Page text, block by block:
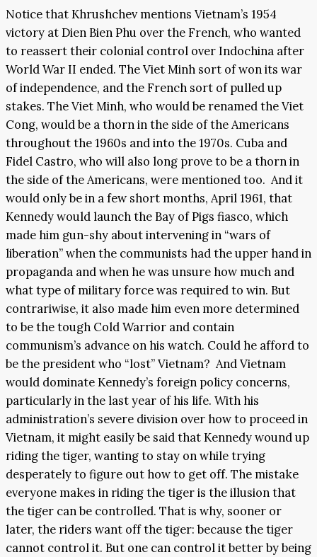
Notice that Khrushchev mentions Vietnam’s 1954
victory at Dien Bien Phu over the French, who wanted
to reassert their colonial control over Indochina after
World War II ended. The Viet Minh sort of won its war
of independence, and the French sort of pulled up
stakes. The Viet Minh, who would be renamed the Viet
Cong, would be a thorn in the side of the Americans
throughout the 1960s and into the 1970s. Cuba and
Fidel Castro, who will also long prove to be a thorn in
the side of the Americans, were mentioned too. And it
would only be in a few short months, April 1961, that
Kennedy would launch the Bay of Pigs fiasco, which
made him gun-shy about intervening in “wars of
liberation” when the communists had the upper hand in
propaganda and when he was unsure how much and
what type of military force was required to win. But
contrariwise, it also made him even more determined
to be the tough Cold Warrior and contain
communism’s advance on his watch. Could he afford to
be the president who “lost” Vietnam? And Vietnam
would dominate Kennedy’s foreign policy concerns,
particularly in the last year of his life. With his
administration’s severe division over how to proceed in
Vietnam, it might easily be said that Kennedy wound up
riding the tiger, wanting to stay on while trying
desperately to figure out how to get off. The mistake
everyone makes in riding the tiger is the illusion that
the tiger can be controlled. That is why, sooner or
later, the riders want off the tiger: because the tiger
cannot control it. But one can control it better by being